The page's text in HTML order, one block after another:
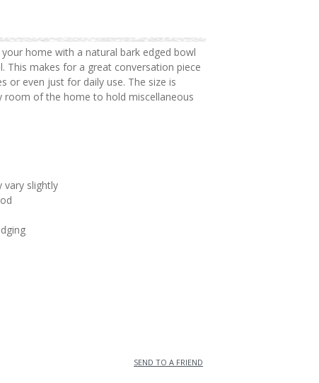
home with a natural bark edged bowl
This makes for a great conversation piece
or even just for daily use. The size is
room of the home to hold miscellaneous
vary slightly
SEND TO A FRIEND